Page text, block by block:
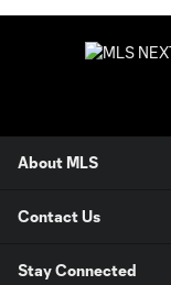
About MLS
Contact Us
Stay Connected